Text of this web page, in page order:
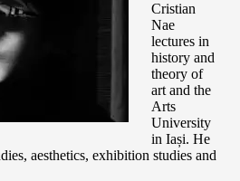
Cristian
Nae
lectures in
history and
theory of
art and the
Arts
University
in Iași. He
aesthetics, exhibition studies and